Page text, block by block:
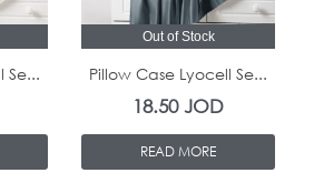
Se...
Out of Stock
Pillow Case Lyocell Se...
18.50JOD
READ MORE